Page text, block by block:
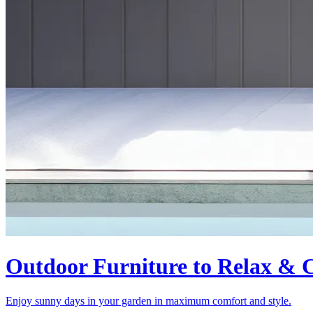
Outdoor Furniture to Relax &
Enjoy sunny days in your garden in maximum comfort and style.